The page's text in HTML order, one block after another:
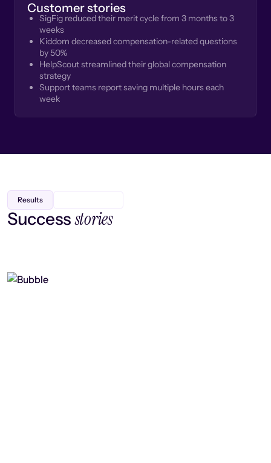
Customer stories
SigFig reduced their merit cycle from 3 months to 3
weeks
Kiddom decreased compensation-related questions
by 50%
HelpScout streamlined their global compensation
strategy
Support teams report saving multiple hours each
week
Results
Successstories